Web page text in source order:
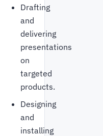
Drafting
and
delivering
presentations
on
targeted
products.
Designing
and
installing